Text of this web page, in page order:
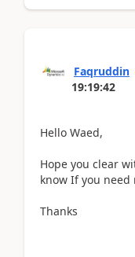
Faqruddin
19:19:42
Hello Waed,
Hope you clear
know If you
Thanks